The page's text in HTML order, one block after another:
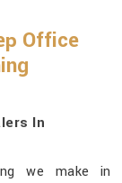
Office
In
we make in